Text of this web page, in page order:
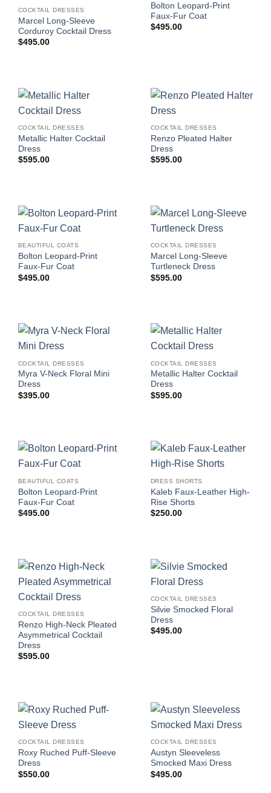
COCKTAIL DRESSES
Marcel Long-Sleeve
Corduroy Cocktail Dress
$495.00
Bolton Leopard-Print
Faux-Fur Coat
$495.00
COCKTAIL DRESSES
Metallic Halter Cocktail
Dress
$595.00
COCKTAIL DRESSES
Renzo Pleated Halter
Dress
$595.00
BEAUTIFUL COATS
Bolton Leopard-Print
Faux-Fur Coat
$495.00
COCKTAIL DRESSES
Marcel Long-Sleeve
Turtleneck Dress
$595.00
COCKTAIL DRESSES
Myra V-Neck Floral Mini
Dress
$395.00
COCKTAIL DRESSES
Metallic Halter Cocktail
Dress
$595.00
BEAUTIFUL COATS
Bolton Leopard-Print
Faux-Fur Coat
$495.00
DRESS SHORTS
Kaleb Faux-Leather High-
Rise Shorts
$250.00
COCKTAIL DRESSES
Renzo High-Neck Pleated
Asymmetrical Cocktail
Dress
$595.00
COCKTAIL DRESSES
Silvie Smocked Floral
Dress
$495.00
COCKTAIL DRESSES
Roxy Ruched Puff-Sleeve
Dress
$550.00
COCKTAIL DRESSES
Austyn Sleeveless
Smocked Maxi Dress
$495.00